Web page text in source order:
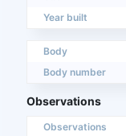
Year built
Body
Body number
Observations
Observations